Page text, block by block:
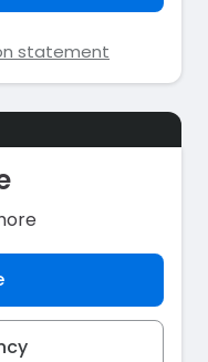
statement